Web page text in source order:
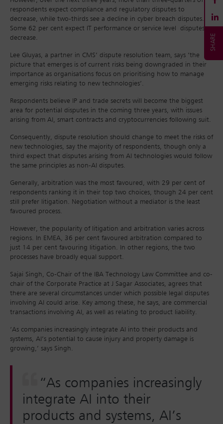
respondents expect compliance and regulatory disputes to
decrease, while two-thirds see a decline in cyber breach disputes.
Some 62 per cent expect IT performance or service level disputes to
decrease.
Lee Gluyas, a partner in CMS’ dispute resolution team, says ‘the
picture that emerges is of current risks being downgraded in their
importance as organisations focus on prioritising how to manage
emerging risks relating to new technologies’.
Respondents believe IP and trade secrets will become the biggest
area for potential disputes in the coming three years, with issues
arising from AI, smart contracts and cryptocurrencies following suit.
Consequently, dispute resolution should change to meet the risks of
new technologies, say the majority of respondents, though only a
third expect that disputes arising from AI technologies would follow
the same principles as non-AI disputes.
Generally, arbitration was the most favoured, with 29 per cent of
respondents ranking it in their top two choices, though 24 per cent
still prefer litigation. Negotiation without a mediator is the least
favoured process.
However, the popularity of litigation and arbitration varies across
regions. In EMEA, 36 per cent favoured arbitration compared to
just 14 per cent favouring litigation. In other regions, the two
processes have broadly equal support.
Sajai Singh, Co-Chair of the IBA Technology Law Committee and co-
chair of the Corporate Practice at J Sagar Associates, agrees that
there are several circumstances under which possible legal disputes
involving AI could arise. Key among these, he says, are commercial
transactions involving AI, as well as relating to product liability.
‘As companies increasingly integrate AI into their products and
systems, AI’s potential to cause injury and property damage is
growing,’ says Singh.
“As companies increasingly
integrate AI into their
products and systems, AI’s